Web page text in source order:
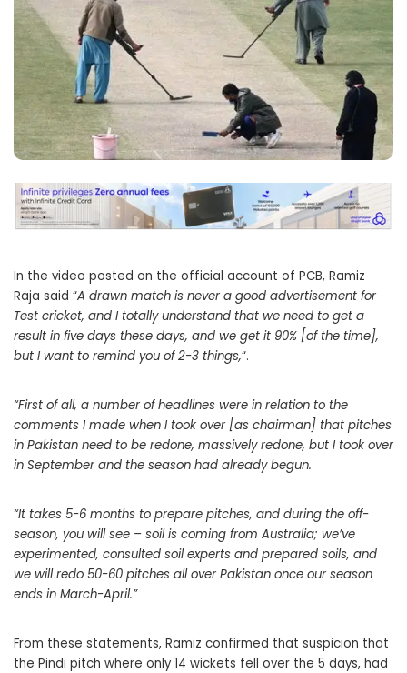
In the video posted on the official account of PCB, Ramiz
Raja said “A drawn match is never a good advertisement for
Test cricket, and I totally understand that we need to get a
result in five days these days, and we get it 90% [of the time],
but I want to remind you of 2-3 things,“.
“First of all, a number of headlines were in relation to the
comments I made when I took over [as chairman] that pitches
in Pakistan need to be redone, massively redone, but I took over
in September and the season had already begun.
“It takes 5-6 months to prepare pitches, and during the off-
season, you will see – soil is coming from Australia; we’ve
experimented, consulted soil experts and prepared soils, and
we will redo 50-60 pitches all over Pakistan once our season
ends in March-April.”
From these statements, Ramiz confirmed that suspicion that
the Pindi pitch where only 14 wickets fell over the 5 days, had